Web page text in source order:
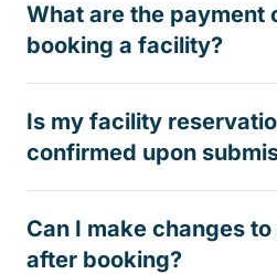
What are the payment
booking a facility?
Is my facility
confirmed upon
Can I make changes
after booking?